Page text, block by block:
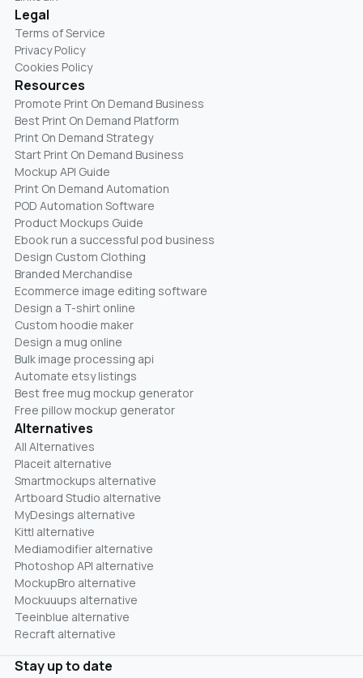
Legal
Terms of Service
Privacy Policy
Cookies Policy
Resources
Promote Print On Demand Business
Best Print On Demand Platform
Print On Demand Strategy
Start Print On Demand Business
Mockup API Guide
Print On Demand Automation
POD Automation Software
Product Mockups Guide
Ebook run a successful pod business
Design Custom Clothing
Branded Merchandise
Ecommerce image editing software
Design a T-shirt online
Custom hoodie maker
Design a mug online
Bulk image processing api
Automate etsy listings
Best free mug mockup generator
Free pillow mockup generator
Alternatives
All Alternatives
Placeit alternative
Smartmockups alternative
Artboard Studio alternative
MyDesings alternative
Kittl alternative
Mediamodifier alternative
Photoshop API alternative
MockupBro alternative
Mockuuups alternative
Teeinblue alternative
Recraft alternative
Stay up to date